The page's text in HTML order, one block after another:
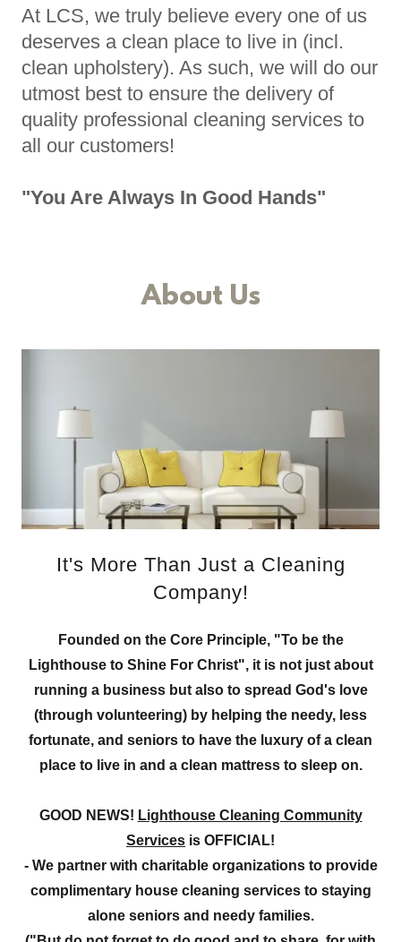
At LCS, we truly believe every one of us
deserves a clean place to live in (incl.
clean upholstery). As such, we will do our
utmost best to ensure the delivery of
quality professional cleaning services to
all our customers!
"You Are Always In Good Hands"
About Us
It's More Than Just a Cleaning
Company!
Founded on the Core Principle, "To be the
Lighthouse to Shine For Christ", it is not just about
running a business but also to spread God's love
(through volunteering) by helping the needy, less
fortunate, and seniors to have the luxury of a clean
place to live in and a clean mattress to sleep on.
GOOD NEWS! Lighthouse Cleaning Community
Services is OFFICIAL!
- We partner with charitable organizations to provide
complimentary house cleaning services to staying
alone seniors and needy families.